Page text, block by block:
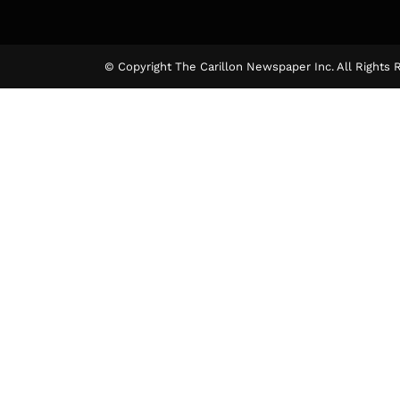
© Copyright The Carillon Newspaper Inc. All Rights